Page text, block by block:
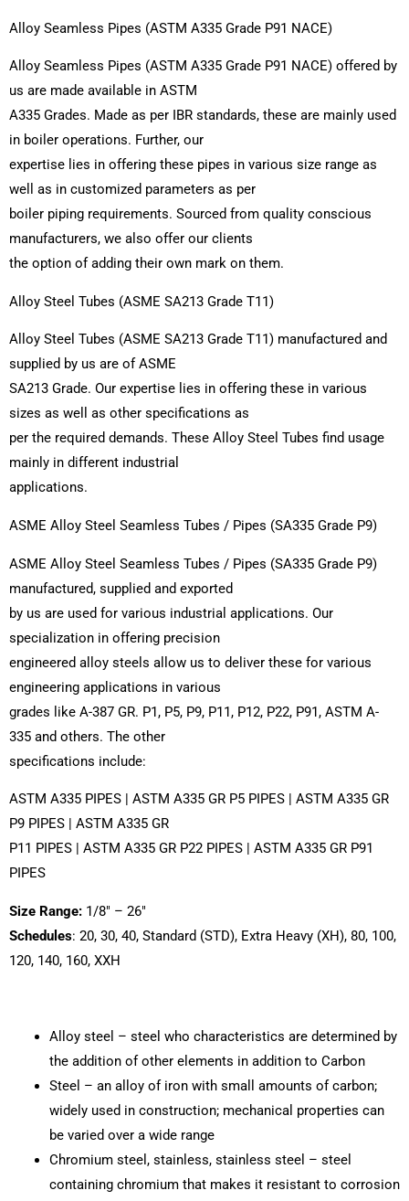
Alloy Seamless Pipes (ASTM A335 Grade P91 NACE)
Alloy Seamless Pipes (ASTM A335 Grade P91 NACE) offered by
us are made available in ASTM
A335 Grades. Made as per IBR standards, these are mainly used
in boiler operations. Further, our
expertise lies in offering these pipes in various size range as
well as in customized parameters as per
boiler piping requirements. Sourced from quality conscious
manufacturers, we also offer our clients
the option of adding their own mark on them.
Alloy Steel Tubes (ASME SA213 Grade T11)
Alloy Steel Tubes (ASME SA213 Grade T11) manufactured and
supplied by us are of ASME
SA213 Grade. Our expertise lies in offering these in various
sizes as well as other specifications as
per the required demands. These Alloy Steel Tubes find usage
mainly in different industrial
applications.
ASME Alloy Steel Seamless Tubes / Pipes (SA335 Grade P9)
ASME Alloy Steel Seamless Tubes / Pipes (SA335 Grade P9)
manufactured, supplied and exported
by us are used for various industrial applications. Our
specialization in offering precision
engineered alloy steels allow us to deliver these for various
engineering applications in various
grades like A-387 GR. P1, P5, P9, P11, P12, P22, P91, ASTM A-
335 and others. The other
specifications include:
ASTM A335 PIPES | ASTM A335 GR P5 PIPES | ASTM A335 GR
P9 PIPES | ASTM A335 GR
P11 PIPES | ASTM A335 GR P22 PIPES | ASTM A335 GR P91
PIPES
Size Range: 1/8″ – 26″
Schedules: 20, 30, 40, Standard (STD), Extra Heavy (XH), 80, 100,
120, 140, 160, XXH
Alloy steel – steel who characteristics are determined by
the addition of other elements in addition to Carbon
Steel – an alloy of iron with small amounts of carbon;
widely used in construction; mechanical properties can
be varied over a wide range
Chromium steel, stainless, stainless steel – steel
containing chromium that makes it resistant to corrosion